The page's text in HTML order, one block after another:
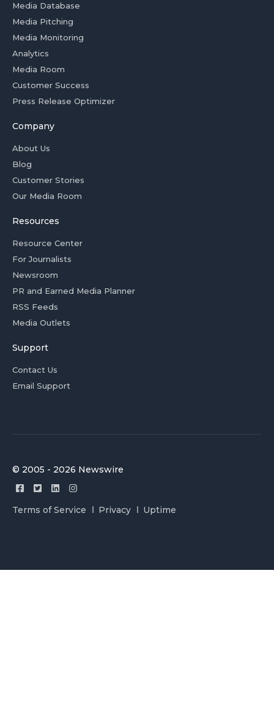
Media Database
Media Pitching
Media Monitoring
Analytics
Media Room
Customer Success
Press Release Optimizer
Company
About Us
Blog
Customer Stories
Our Media Room
Resources
Resource Center
For Journalists
Newsroom
PR and Earned Media Planner
RSS Feeds
Media Outlets
Support
Contact Us
Email Support
© 2005 - 2026 Newswire
Terms of Service Privacy Uptime